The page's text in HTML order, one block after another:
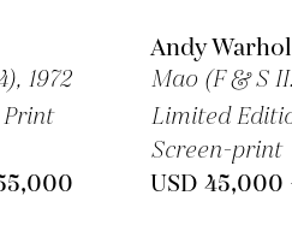
1972
Andy Warhol
Mao (F & S
Limited
Screen-print
USD